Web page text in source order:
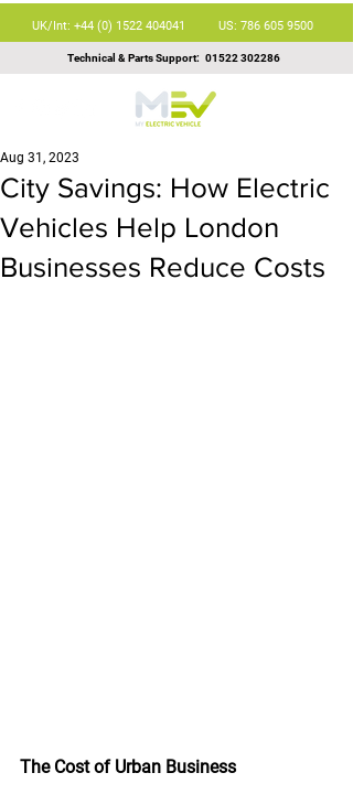
UK/Int: +44 (0) 1522 404041 US: 786 605 9500
Technical & Parts Support: 01522 302286
City Savings: How Electric
Vehicles Help London
Businesses Reduce Costs
Aug 31, 2023
The Cost of Urban Business